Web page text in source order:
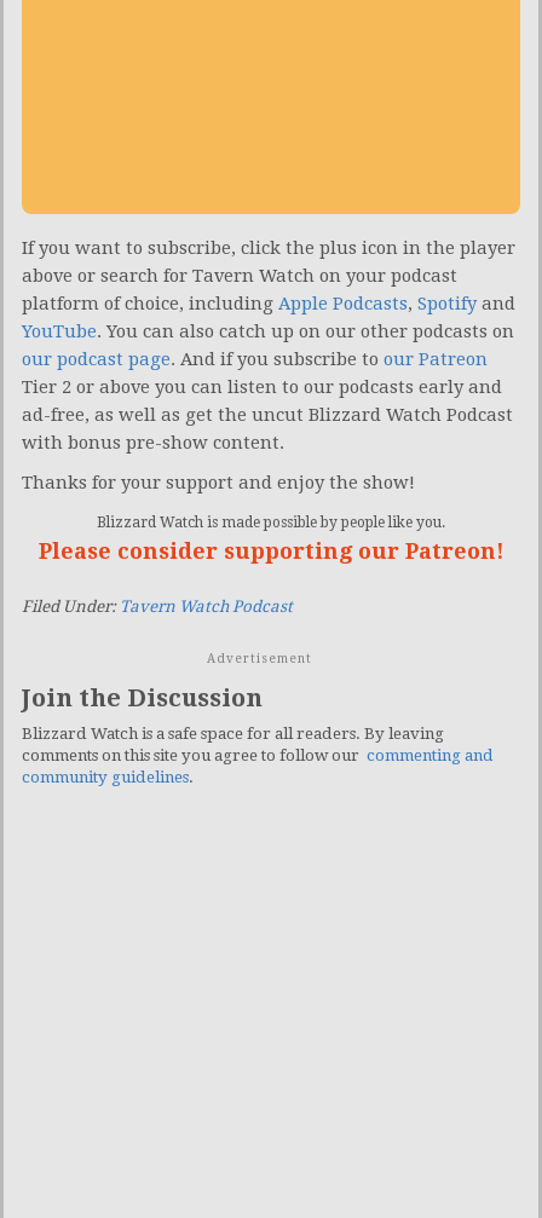
If you want to subscribe, click the plus icon in the player
above or search for Tavern Watch on your podcast
platform of choice, including Apple Podcasts, Spotifyand
YouTube. You can also catch up on our other podcasts on
our podcast page. And if you subscribe to our Patreon
Tier 2 or above you can listen to our podcasts early and
ad-free, as well as get the uncut Blizzard Watch Podcast
with bonus pre-show content.
Thanks for your support and enjoy the show!
Blizzard Watch is made possible by people like you.
Please consider supporting our Patreon!
Filed Under: Tavern Watch Podcast
Advertisement
Join the Discussion
Blizzard Watch is a safe space for all readers. By leaving
comments on this site you agree to follow our commenting and
community guidelines.